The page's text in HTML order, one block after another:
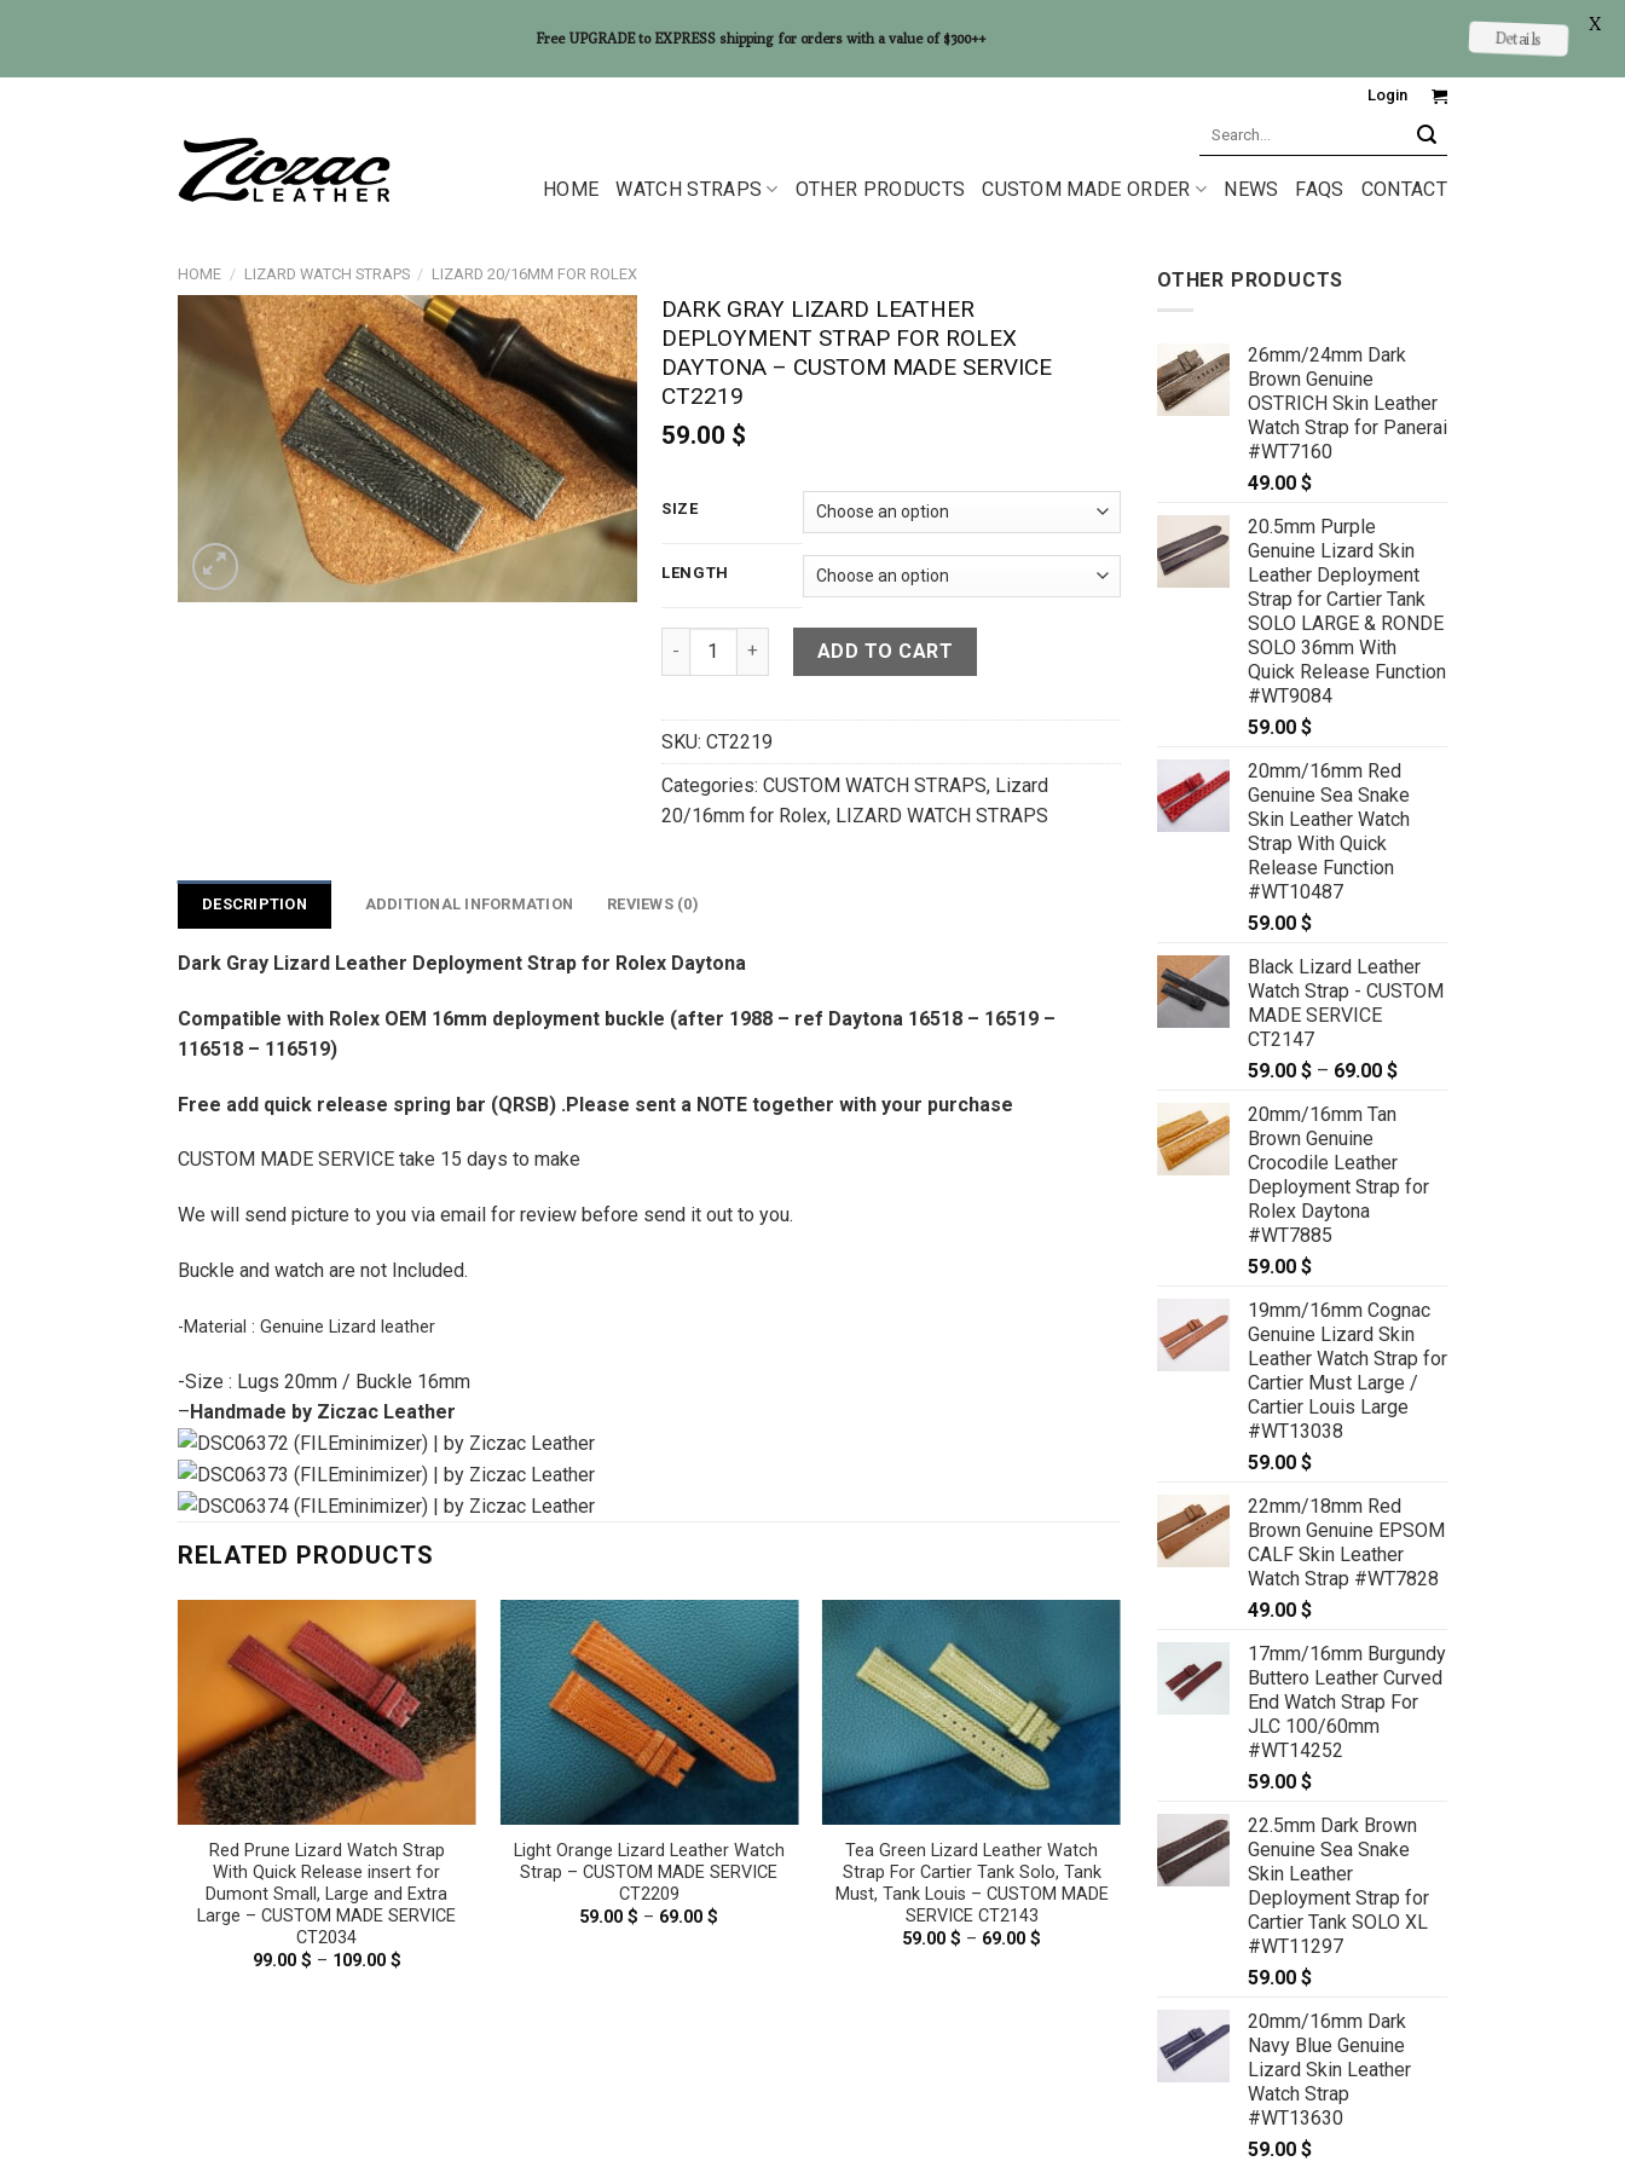
Login
HOME WATCH STRAPS OTHER PRODUCTS CUSTOM MADE ORDER NEWS FAQS CONTACT
HOME / LIZARD WATCH STRAPS / LIZARD 20/16MM FOR ROLEX
DARK GRAY LIZARD LEATHER
DEPLOYMENT STRAP FOR ROLEX
DAYTONA – CUSTOM MADE SERVICE
CT2219
59.00 $
SIZE
LENGTH
Dark Gray Lizard Leather Deployment Strap For Rolex Daytona - CUSTOM MADE SERVICE CT2219 quantity
ADD TO CART
SKU: CT2219
Categories: CUSTOM WATCH STRAPS, Lizard
20/16mm for Rolex, LIZARD WATCH STRAPS
DESCRIPTION ADDITIONAL INFORMATION REVIEWS (0)
Dark Gray Lizard Leather Deployment Strap for Rolex Daytona
Compatible with Rolex OEM 16mm deployment buckle (after 1988 – ref Daytona 16518 – 16519 –
116518 – 116519)
Free add quick release spring bar (QRSB) .Please sent a NOTE together with your purchase
CUSTOM MADE SERVICE take 15 days to make
We will send picture to you via email for review before send it out to you.
Buckle and watch are not Included.
-Material : Genuine Lizard leather
-Size : Lugs 20mm / Buckle 16mm
–Handmade by Ziczac Leather
RELATED PRODUCTS
Red Prune Lizard Watch Strap
With Quick Release insert for
Dumont Small, Large and Extra
Large – CUSTOM MADE SERVICE
CT2034
99.00 $ – 109.00 $
Light Orange Lizard Leather Watch
Strap – CUSTOM MADE SERVICE
CT2209
59.00$ – 69.00$
Tea Green Lizard Leather Watch
Strap For Cartier Tank Solo, Tank
Must, Tank Louis – CUSTOM MADE
SERVICE CT2143
59.00$ – 69.00$
Cobalt Blue Lizard Leather Watch
Strap For Cartier Tank Solo, Tank
Must, Tank Louis – CUSTOM MADE
SERVICE CT2144
59.00$ – 69.00
OTHER PRODUCTS
26mm/24mm Dark
Brown Genuine
OSTRICH Skin Leather
Watch Strap for Panerai
#WT7160
49.00 $
20.5mm Purple
Genuine Lizard Skin
Leather Deployment
Strap for Cartier Tank
SOLO LARGE & RONDE
SOLO 36mm With
Quick Release Function
#WT9084
59.00 $
20mm/16mm Red
Genuine Sea Snake
Skin Leather Watch
Strap With Quick
Release Function
#WT10487
59.00 $
Black Lizard Leather
Watch Strap - CUSTOM
MADE SERVICE
CT2147
59.00 $ – 69.00 $
20mm/16mm Tan
Brown Genuine
Crocodile Leather
Deployment Strap for
Rolex Daytona
#WT7885
59.00 $
19mm/16mm Cognac
Genuine Lizard Skin
Leather Watch Strap for
Cartier Must Large /
Cartier Louis Large
#WT13038
59.00 $
22mm/18mm Red
Brown Genuine EPSOM
CALF Skin Leather
Watch Strap #WT7828
49.00 $
17mm/16mm Burgundy
Buttero Leather Curved
End Watch Strap For
JLC 100/60mm
#WT14252
59.00 $
22.5mm Dark Brown
Genuine Sea Snake
Skin Leather
Deployment Strap for
Cartier Tank SOLO XL
#WT11297
59.00 $
20mm/16mm Dark
Navy Blue Genuine
Lizard Skin Leather
Watch Strap
#WT13630
59.00 $
Free UPGRADE to EXPRESS shipping for orders with a value of $300++ Details
X